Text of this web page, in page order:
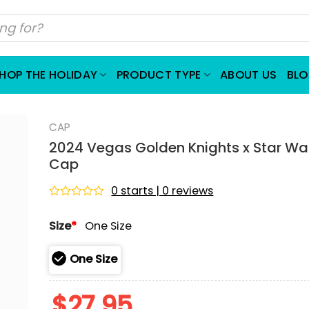
THE HOLIDAY PRODUCT TYPE ABOUT US
CAP
2024 Vegas Golden Knights x Star
Cap
out
5
0 starts | 0 reviews
Size* One Size
One Size